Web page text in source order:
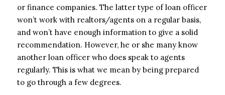
or finance companies. The latter type of loan officer
won’t work with realtors/agents on a regular basis,
and won’t have enough information to give a solid
recommendation. However, he or she many know
another loan officer who does speak to agents
regularly. This is what we mean by being prepared
to go through a few degrees.